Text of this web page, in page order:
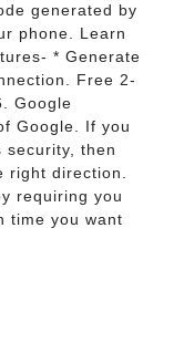
generated by
phone. Learn
* Generate
Free 2-
Google
Google. If you
security, then
right direction.
requiring you
time you want